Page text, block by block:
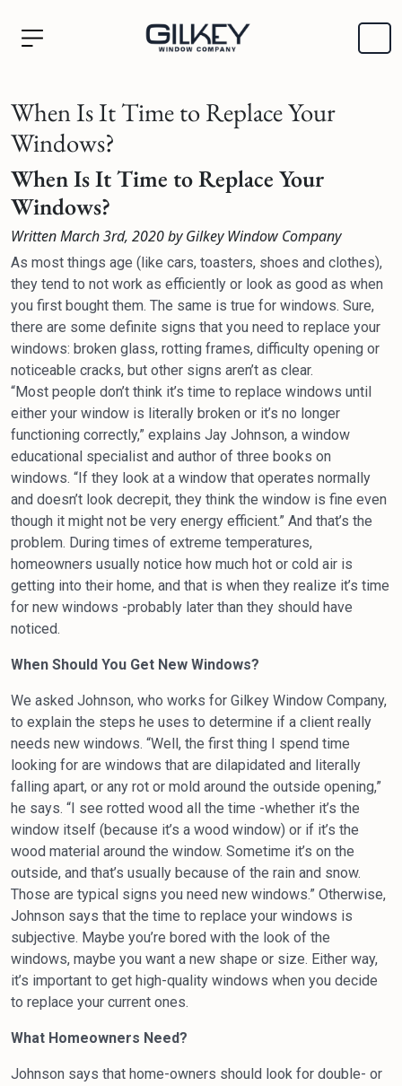
When Is It Time to Replace Your
Windows?
When Is It Time to Replace Your
Windows?
Written March 3rd, 2020 by Gilkey Window Company
As most things age (like cars, toasters, shoes and clothes),
they tend to not work as efficiently or look as good as when
you first bought them. The same is true for windows. Sure,
there are some definite signs that you need to replace your
windows: broken glass, rotting frames, difficulty opening or
noticeable cracks, but other signs aren’t as clear.
“Most people don’t think it’s time to replace windows until
either your window is literally broken or it’s no longer
functioning correctly,” explains Jay Johnson, a window
educational specialist and author of three books on
windows. “If they look at a window that operates normally
and doesn’t look decrepit, they think the window is fine even
though it might not be very energy efficient.” And that’s the
problem. During times of extreme temperatures,
homeowners usually notice how much hot or cold air is
getting into their home, and that is when they realize it’s time
for new windows -probably later than they should have
noticed.
When Should You Get New Windows?
We asked Johnson, who works for Gilkey Window Company,
to explain the steps he uses to determine if a client really
needs new windows. “Well, the first thing I spend time
looking for are windows that are dilapidated and literally
falling apart, or any rot or mold around the outside opening,”
he says. “I see rotted wood all the time -whether it’s the
window itself (because it’s a wood window) or if it’s the
wood material around the window. Sometime it’s on the
outside, and that’s usually because of the rain and snow.
Those are typical signs you need new windows.” Otherwise,
Johnson says that the time to replace your windows is
subjective. Maybe you’re bored with the look of the
windows, maybe you want a new shape or size. Either way,
it’s important to get high-quality windows when you decide
to replace your current ones.
What Homeowners Need?
Johnson says that home-owners should look for double- or